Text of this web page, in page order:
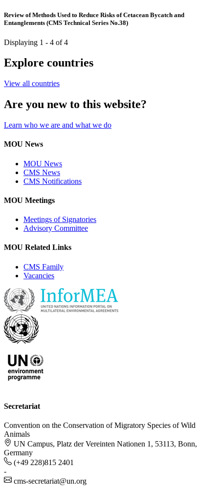
Review of Methods Used to Reduce Risks of Cetacean Bycatch and
Entanglements (CMS Technical Series No.38)
Displaying 1 - 4 of 4
Explore countries
View all countries
Are you new to this website?
Learn who we are and what we do
MOU News
MOU News
CMS News
CMS Notifications
MOU Meetings
Meetings of Signatories
Advisory Committee
MOU Related Links
CMS Family
Vacancies
Secretariat
Convention on the Conservation of Migratory Species of Wild
Animals
UN Campus, Platz der Vereinten Nationen 1, 53113, Bonn,
Germany
(+49 228)815 2401
-
cms-secretariat@un.org